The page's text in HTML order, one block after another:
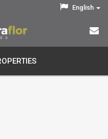
English